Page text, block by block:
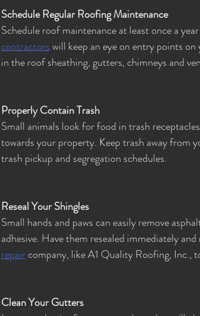
Schedule Regular Roofing Maintenance
Schedule roof maintenance at least once a
contractors will keep an eye on entry points
in the roof sheathing, gutters, chimneys and
Properly Contain Trash
Small animals look for food in trash
towards your property. Keep trash away from
trash pickup and segregation schedules.
Reseal Your Shingles
Small hands and paws can easily remove
adhesive. Have them resealed immediately
repair company, like A1 Quality Roofing, Inc.,
Clean Your Gutters